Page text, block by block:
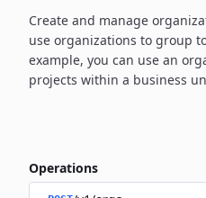
Create and manage
use organizations to group
example, you can use an
projects within a business
Operations